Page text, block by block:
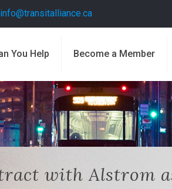
info@transitalliance.ca
You Help Become a Member
with Alstrom